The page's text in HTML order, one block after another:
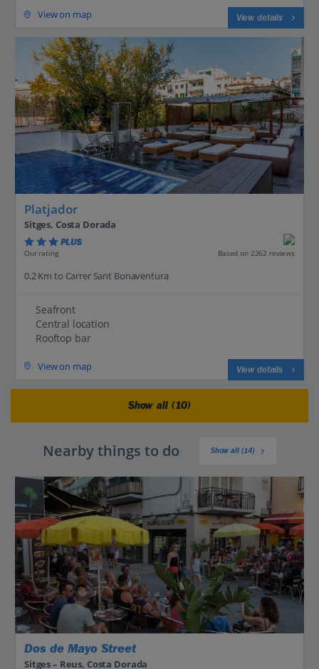
View on map View details
Platjador
Sitges, Costa Dorada
PLUS
Our rating Based on 2262 reviews
0.2 Km to Carrer Sant Bonaventura
Seafront
Central location
Rooftop bar
View on map View details
Show all (10)
Nearby things to do Show all (14)
Dos de Mayo Street
Sitges – Reus, Costa Dorada